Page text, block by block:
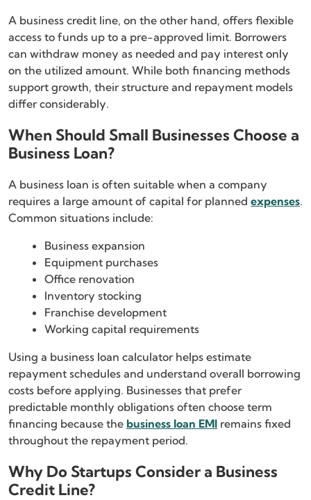
A business credit line, on the other hand, offers flexible
access to funds up to a pre-approved limit. Borrowers
can withdraw money as needed and pay interest only
on the utilized amount. While both financing methods
support growth, their structure and repayment models
differ considerably.
When Should Small Businesses Choose a
Business Loan?
A business loan is often suitable when a company
requires a large amount of capital for planned expenses.
Common situations include:
Business expansion
Equipment purchases
Office renovation
Inventory stocking
Franchise development
Working capital requirements
Using a business loan calculator helps estimate
repayment schedules and understand overall borrowing
costs before applying. Businesses that prefer
predictable monthly obligations often choose term
financing because the business loan EMI remains fixed
throughout the repayment period.
Why Do Startups Consider a Business
Credit Line?